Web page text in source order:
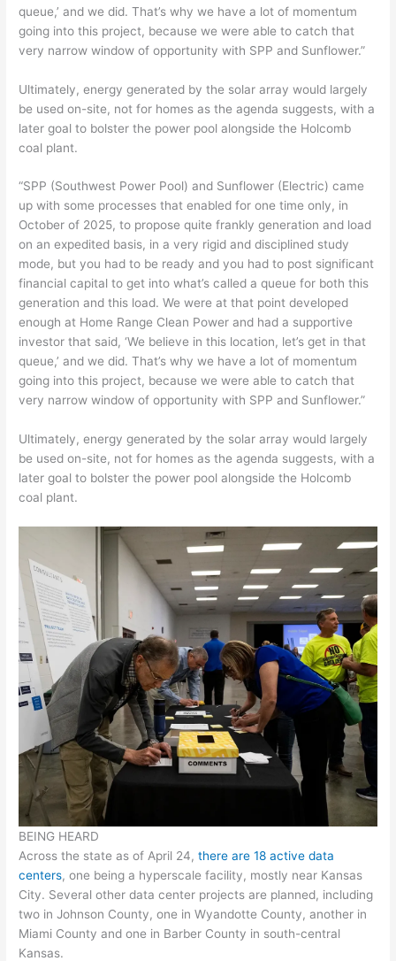
queue,’ and we did. That’s why we have a lot of momentum
going into this project, because we were able to catch that
very narrow window of opportunity with SPP and Sunflower.”
Ultimately, energy generated by the solar array would largely
be used on-site, not for homes as the agenda suggests, with a
later goal to bolster the power pool alongside the Holcomb
coal plant.
“SPP (Southwest Power Pool) and Sunflower (Electric) came
up with some processes that enabled for one time only, in
October of 2025, to propose quite frankly generation and load
on an expedited basis, in a very rigid and disciplined study
mode, but you had to be ready and you had to post significant
financial capital to get into what’s called a queue for both this
generation and this load. We were at that point developed
enough at Home Range Clean Power and had a supportive
investor that said, ‘We believe in this location, let’s get in that
queue,’ and we did. That’s why we have a lot of momentum
going into this project, because we were able to catch that
very narrow window of opportunity with SPP and Sunflower.”
Ultimately, energy generated by the solar array would largely
be used on-site, not for homes as the agenda suggests, with a
later goal to bolster the power pool alongside the Holcomb
coal plant.
BEING HEARD
Across the state as of April 24,there are 18 active data
centers, one being a hyperscale facility, mostly near Kansas
City. Several other data center projects are planned, including
two in Johnson County, one in Wyandotte County, another in
Miami County and one in Barber County in south-central
Kansas.